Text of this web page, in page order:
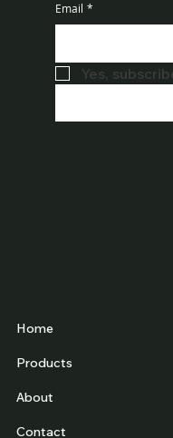
Email *
Yes,
Home
Products
About
Contact